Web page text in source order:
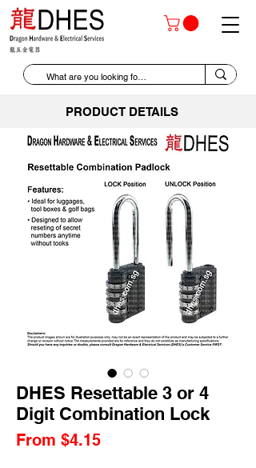
PRODUCT DETAILS
DHES Resettable 3 or 4
Digit Combination Lock
From $4.15Sale